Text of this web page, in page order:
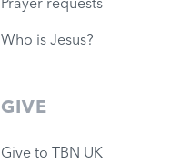
Who is Jesus?
GIVE
Give to TBN UK